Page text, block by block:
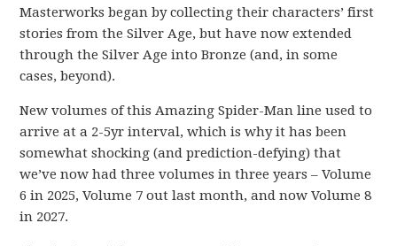
Masterworks began by collecting their characters’ first
stories from the Silver Age, but have now extended
through the Silver Age into Bronze (and, in some
cases, beyond).
New volumes of this Amazing Spider-Man line used to
arrive at a 2-5yr interval, which is why it has been
somewhat shocking (and prediction-defying) that
we’ve now had three volumes in three years – Volume
6 in 2025, Volume 7 out last month, and now Volume 8
in 2027.